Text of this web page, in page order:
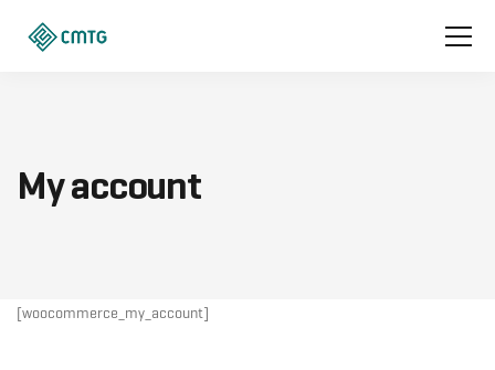
My account
[woocommerce_my_account]